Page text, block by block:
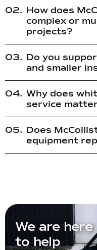
How does
complex or
projects?
Do you
and smaller
Why does
service
Does
equipment
We are here
to help